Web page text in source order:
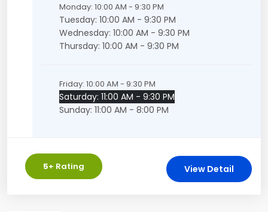
Monday: 10:00 AM - 9:30 PM
Tuesday: 10:00 AM - 9:30 PM
Wednesday: 10:00 AM - 9:30 PM
Thursday: 10:00 AM - 9:30 PM
Friday: 10:00 AM - 9:30 PM
Saturday: 11:00 AM - 9:30 PM
Sunday: 11:00 AM - 8:00 PM
5+ Rating View Detail